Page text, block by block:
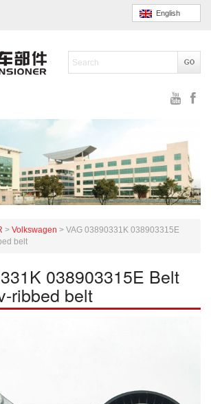
English
> Volkswagen > VAG 03890331K 038903315E
belt
038903315E Belt
ribbed belt